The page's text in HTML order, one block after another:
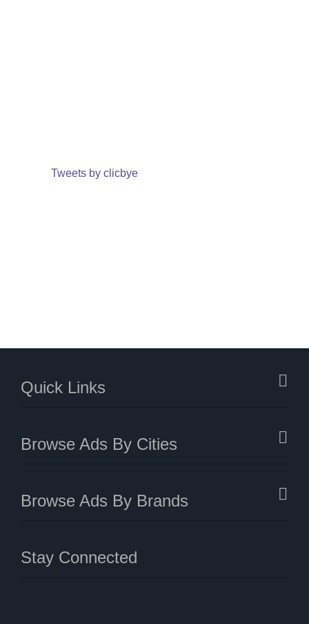
Tweets by clicbye
Quick Links
Browse Ads By Cities
Browse Ads By Brands
Stay Connected